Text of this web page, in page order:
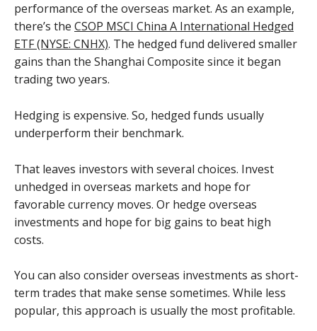
performance of the overseas market. As an example,
there’s the CSOP MSCI China A International Hedged
ETF (NYSE: CNHX). The hedged fund delivered smaller
gains than the Shanghai Composite since it began
trading two years.
Hedging is expensive. So, hedged funds usually
underperform their benchmark.
That leaves investors with several choices. Invest
unhedged in overseas markets and hope for
favorable currency moves. Or hedge overseas
investments and hope for big gains to beat high
costs.
You can also consider overseas investments as short-
term trades that make sense sometimes. While less
popular, this approach is usually the most profitable.